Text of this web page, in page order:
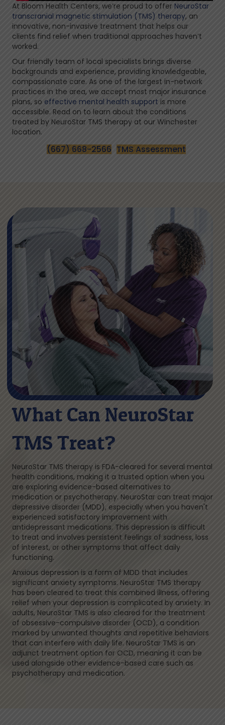
At Bloom Health Centers, we’re proud to offer NeuroStar
transcranial magnetic stimulation (TMS) therapy, an
innovative, non-invasive treatment that helps our
clients find relief when traditional approaches haven’t
worked.
Our friendly team of local specialists brings diverse
backgrounds and experience, providing knowledgeable,
compassionate care. As one of the largest in-network
practices in the area, we accept most major insurance
plans, so effective mental health support is more
accessible. Read on to learn about the conditions
treated by NeuroStar TMS therapy at our Winchester
location.
(667) 668-2566 TMS Assessment
What Can NeuroStar
TMS Treat?
NeuroStar TMS therapy is FDA-cleared for several mental
health conditions, making it a trusted option when you
are exploring evidence-based alternatives to
medication or psychotherapy. NeuroStar can treat major
depressive disorder (MDD), especially when you haven't
experienced satisfactory improvement with
antidepressant medications. This depression is difficult
to treat and involves persistent feelings of sadness, loss
of interest, or other symptoms that affect daily
functioning.
Anxious depression is a form of MDD that includes
significant anxiety symptoms. NeuroStar TMS therapy
has been cleared to treat this combined illness, offering
relief when your depression is complicated by anxiety. In
adults, NeuroStar TMS is also cleared for the treatment
of obsessive-compulsive disorder (OCD), a condition
marked by unwanted thoughts and repetitive behaviors
that can interfere with daily life. NeuroStar TMS is an
adjunct treatment option for OCD, meaning it can be
used alongside other evidence-based care such as
psychotherapy and medication.